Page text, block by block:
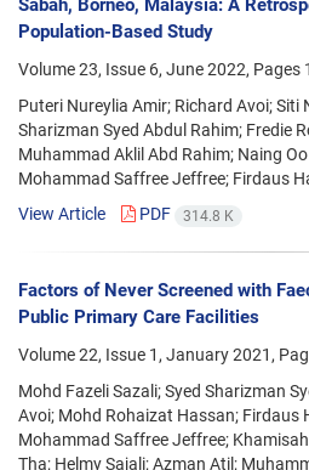
Sabah, Borneo, Malaysia: A
Population-Based Study
Volume 23, Issue 6, June 2022, Pages
Puteri Nureylia Amir; Richard Avoi; Siti
Sharizman Syed Abdul Rahim; Fredie
Muhammad Aklil Abd Rahim; Naing
Mohammad Saffree Jeffree; Firdaus
View Article
PDF 314.8 K
Factors of Never Screened with
Public Primary Care Facilities
Volume 22, Issue 1, January 2021,
Mohd Fazeli Sazali; Syed Sharizman
Avoi; Mohd Rohaizat Hassan; Firdaus
Mohammad Saffree Jeffree;
Tha; Helmy Sajali; Azman Atil;